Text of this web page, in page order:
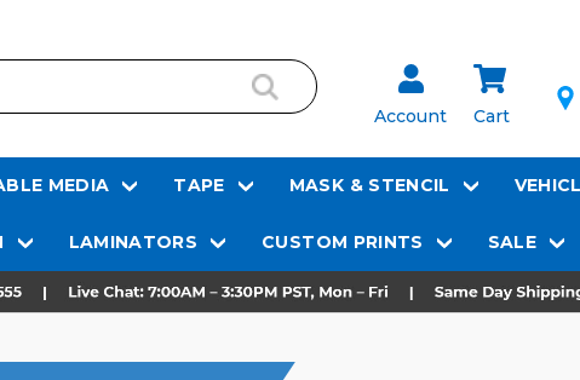
Account Cart
MEDIA TAPE MASK & STENCIL
LAMINATORS CUSTOM PRINTS SALE